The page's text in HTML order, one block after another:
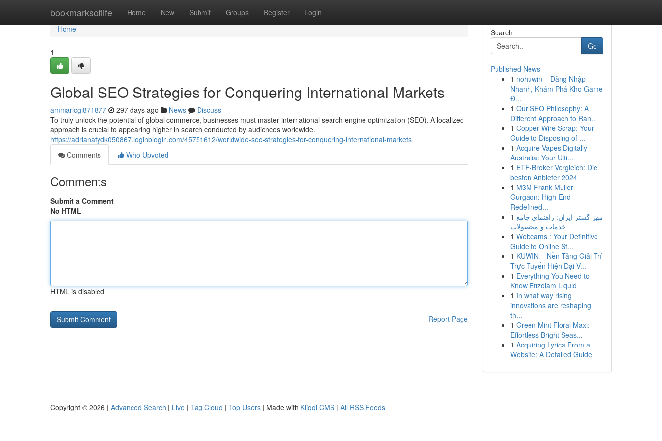
bookmarksoflife Home New Submit Groups Register Login
Home
Home
1
Global SEO Strategies for Conquering International Markets
ammarlcgi871877 297 days ago News
Discuss
To truly unlock the potential of global commerce, businesses must master international search engine optimization (SEO). A localized
approach is crucial to appearing higher in search conducted by audiences worldwide.
https://adrianafydk050867.loginblogin.com/45751612/worldwide-seo-strategies-for-conquering-international-markets
Comments
Who Upvoted
Comments
Submit a Comment
No HTML
HTML is disabled
Report Page
Search
Go
Published News
1 nohuwin – Đăng Nhập
Nhanh, Khám Phá Kho Game
Đ...
1 Our SEO Philosophy: A
Different Approach to Ran...
1 Copper Wire Scrap: Your
Guide to Disposing of ...
1 Acquire Vapes Digitally
Australia: Your Ulti...
1 ETF-Broker Vergleich: Die
besten Anbieter 2024
1 M3M Frank Muller
Gurgaon: High-End
Redefined...
1 مهر گستر ایران: راهنمای جامع
خدمات و محصولات
1 Webcams : Your Definitive
Guide to Online St...
1 KUWIN – Nền Tảng Giải Trí
Trực Tuyến Hiện Đại V...
1 Everything You Need to
Know Etizolam Liquid
1 In what way rising
innovations are reshaping
th...
1 Green Mint Floral Maxi:
Effortless Bright Seas...
1 Acquiring Lyrica From a
Website: A Detailed Guide
Copyright © 2026 | Advanced Search | Live | Tag Cloud | Top Users | Made with Kliqqi CMS | All RSS Feeds